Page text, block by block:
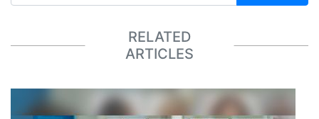
RELATED
ARTICLES